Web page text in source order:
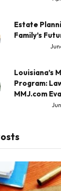
Estate
Family’s
Louisiana’s
Program:
MMJ.com